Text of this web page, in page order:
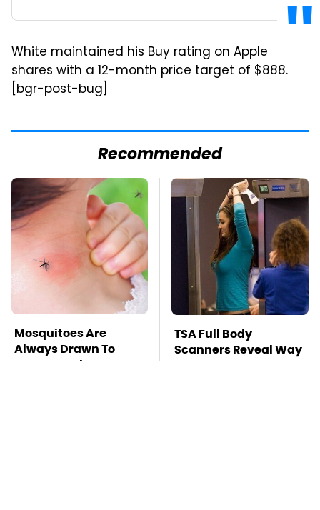
White maintained his Buy rating on Apple
shares with a 12-month price target of $888.
[bgr-post-bug]
Recommended
Mosquitoes Are
Always Drawn To
Humans Who Have
TSA Full Body
Scanners Reveal Way
More Than You